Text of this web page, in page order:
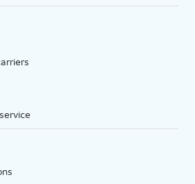
a single line). Limited availability in select areas.
service. Discounts start within 2 bill periods. Monthly
in OH, TX, and NV. One-time install fee may apply.